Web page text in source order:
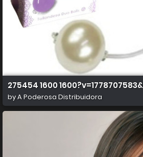
275454 1600
byA Poderosa Distribuidora